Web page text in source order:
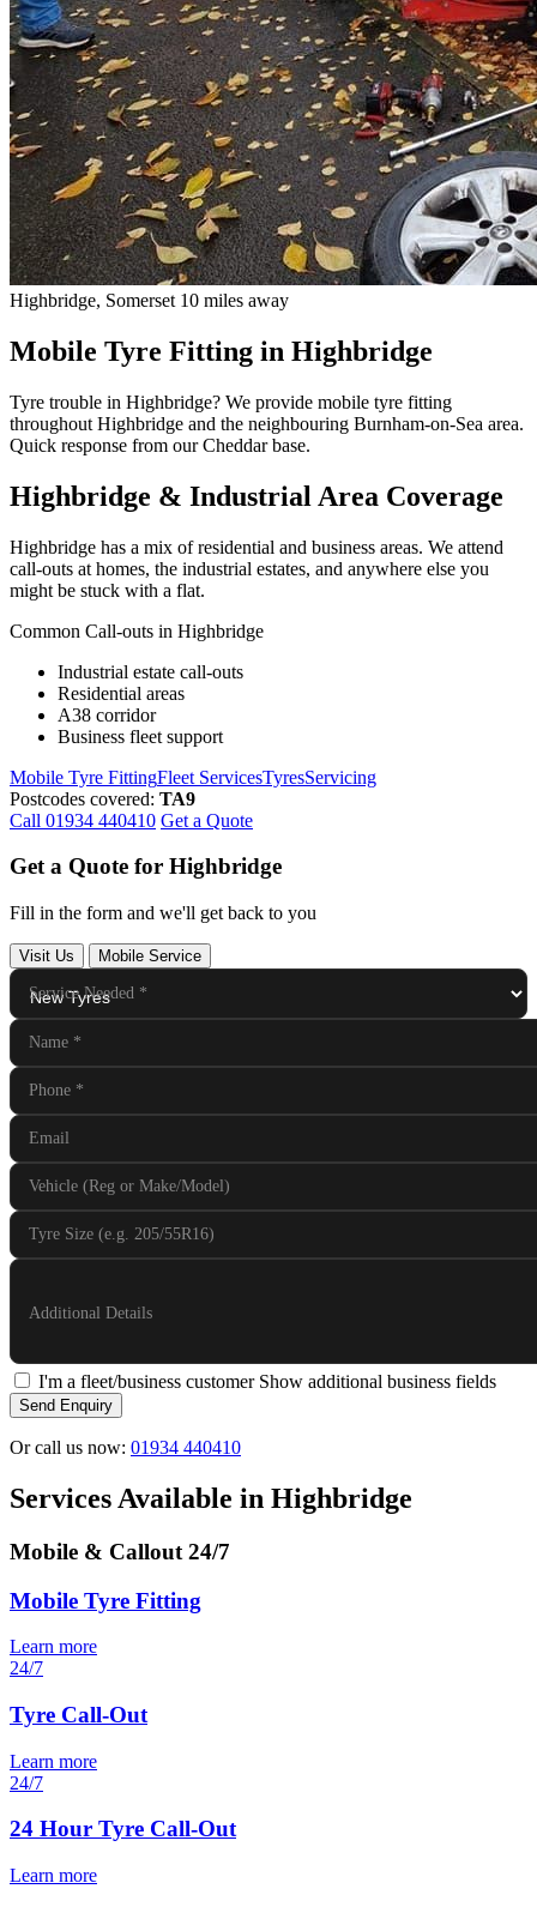
Highbridge, Somerset 10 miles away
Mobile Tyre Fitting in Highbridge
Tyre trouble in Highbridge? We provide mobile tyre fitting
throughout Highbridge and the neighbouring Burnham-on-Sea area.
Quick response from our Cheddar base.
Highbridge & Industrial Area Coverage
Highbridge has a mix of residential and business areas. We attend
call-outs at homes, the industrial estates, and anywhere else you
might be stuck with a flat.
Common Call-outs in Highbridge
Industrial estate call-outs
Residential areas
A38 corridor
Business fleet support
Mobile Tyre FittingFleet ServicesTyresServicing
Postcodes covered: TA9
Call 01934 440410 Get a Quote
Get a Quote for Highbridge
Fill in the form and we'll get back to you
Visit Us Mobile Service
Service Needed *
Name *
Phone *
Email
Vehicle (Reg or Make/Model)
Tyre Size (e.g. 205/55R16)
Additional Details
I'm a fleet/business customer Show additional business fields
Send Enquiry
Or call us now: 01934 440410
Services Available in Highbridge
Mobile & Callout 24/7
Mobile Tyre Fitting
Learn more
24/7
Tyre Call-Out
Learn more
24/7
24 Hour Tyre Call-Out
Learn more